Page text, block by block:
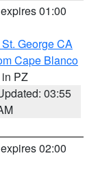
01:00
George CA
Cape Blanco
in PZ
03:55
02:00